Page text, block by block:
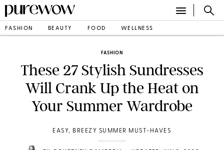
FASHION BEAUTY FOOD WELLNESS
FASHION
These 27 Stylish Sundresses
Will Crank Up the Heat on
Your Summer Wardrobe
EASY, BREEZY SUMMER MUST-HAVES